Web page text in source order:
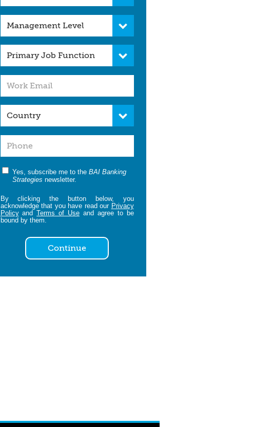
Yes, subscribe me to the BAI Banking
Strategies newsletter.
By clicking the button below, you
acknowledge that you have read our Privacy
PolicyandTerms of Use and agree to be
bound by them.
Continue